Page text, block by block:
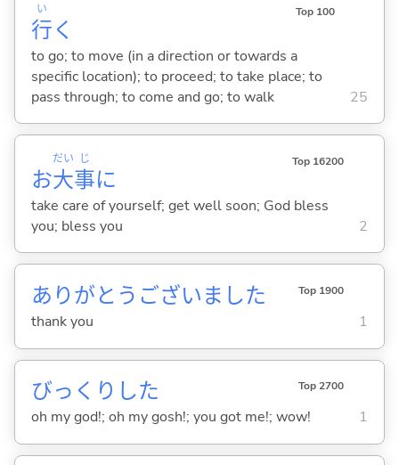
行
い
く
Top 100
to go; to move (in a direction or towards a
specific location); to proceed; to take place; to
pass through; to come and go; to walk
25
お大
だい
事
じ
に
Top 16200
take care of yourself; get well soon; God bless
you; bless you
2
ありがとうございました Top 1900
thank you 1
びっくりした Top 2700
oh my god!; oh my gosh!; you got me!; wow! 1